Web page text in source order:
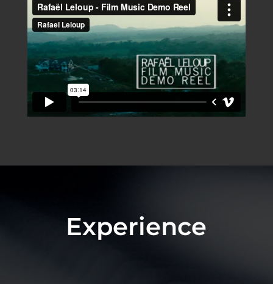
Experience